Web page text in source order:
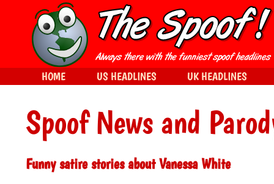
Spoof News and
Funny satire stories about Vanessa White
HOME US HEADLINES UK HEADLINES